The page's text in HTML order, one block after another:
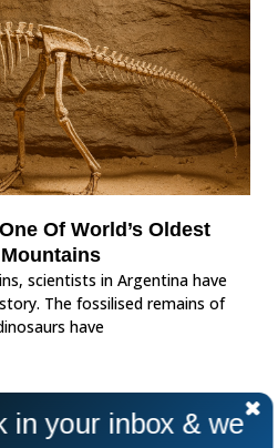
Of World’s Oldest
scientists in Argentina have
The fossilised remains of
have
in your inbox & we